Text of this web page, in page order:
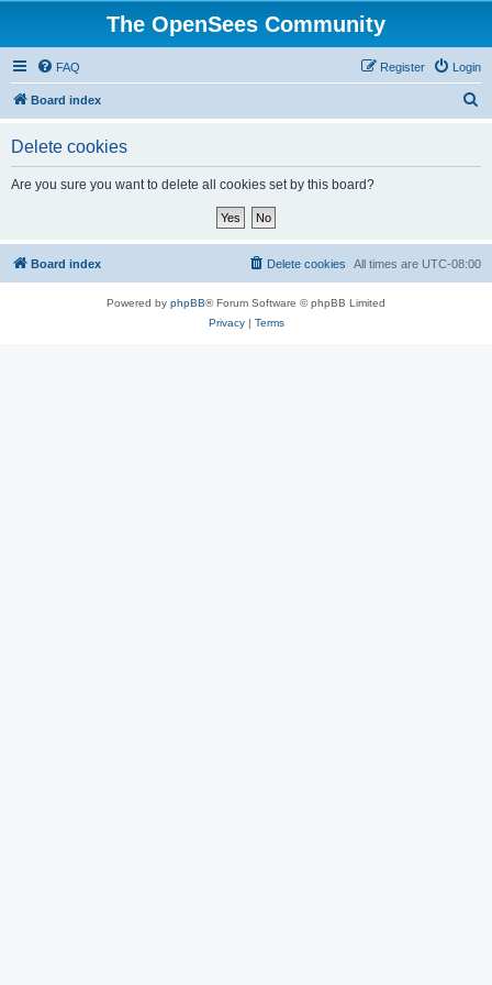
The OpenSees Community
FAQ Login
Register
Board index
Delete cookies
Are you sure you want to delete all cookies set by this board?
Board index All times are UTC-08:00
Delete cookies
Powered by phpBB® Forum Software © phpBB Limited
Privacy| Terms